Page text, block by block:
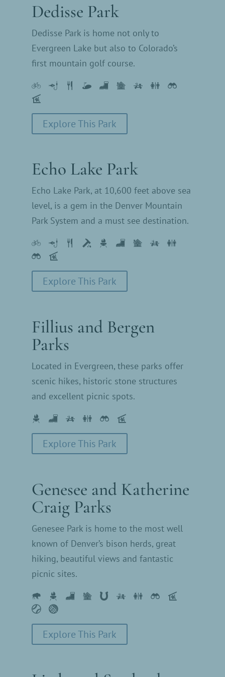
Dedisse Park
Dedisse Park is home not only to
Evergreen Lake but also to Colorado’s
first mountain golf course.
Explore This Park
Echo Lake Park
Echo Lake Park, at 10,600 feet above sea
level, is a gem in the Denver Mountain
Park System and a must see destination.
Explore This Park
Fillius and Bergen
Parks
Located in Evergreen, these parks offer
scenic hikes, historic stone structures
and excellent picnic spots.
Explore This Park
Genesee and Katherine
Craig Parks
Genesee Park is home to the most well
known of Denver’s bison herds, great
hiking, beautiful views and fantastic
picnic sites.
Explore This Park